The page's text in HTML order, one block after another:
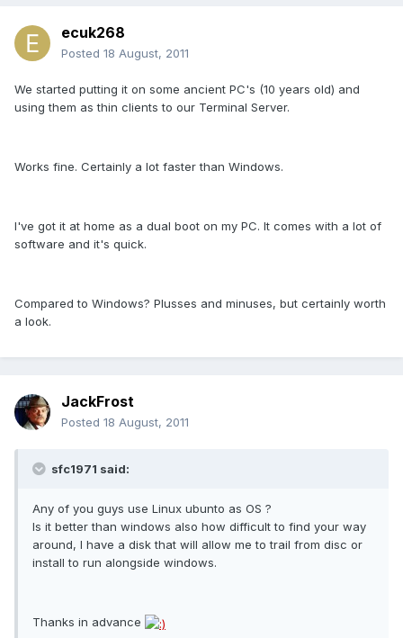
ecuk268
Posted 18 August, 2011
We started putting it on some ancient PC's (10 years old) and
using them as thin clients to our Terminal Server.
Works fine. Certainly a lot faster than Windows.
I've got it at home as a dual boot on my PC. It comes with a lot of
software and it's quick.
Compared to Windows? Plusses and minuses, but certainly worth
a look.
JackFrost
Posted 18 August, 2011
sfc1971 said:
Any of you guys use Linux ubunto as OS ?
Is it better than windows also how difficult to find your way
around, I have a disk that will allow me to trail from disc or
install to run alongside windows.
Thanks in advance